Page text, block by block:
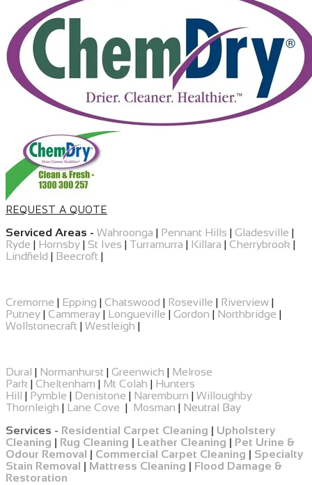
REQUEST A QUOTE
Serviced Areas - Wahroonga | Pennant Hills | Gladesville |
Ryde | Hornsby | St Ives | Turramurra | Killara | Cherrybrook |
Lindfield | Beecroft |
Cremorne | Epping | ​Chatswood | Roseville | Riverview |
Putney | Cammeray | Longueville | Gordon | Northbridge |
Wollstonecraft | Westleigh |
Dural | Normanhurst | Greenwich | Melrose
Park | Cheltenham | Mt Colah | Hunters
Hill | Pymble | Denistone | Naremburn | Willoughby
Thornleigh | Lane Cove | Mosman | Neutral Bay
Services - Residential Carpet Cleaning | Upholstery
Cleaning | Rug Cleaning | Leather Cleaning | Pet Urine &
Odour Removal | Commercial Carpet Cleaning | Specialty
Stain Removal | Mattress Cleaning | Flood Damage &
Restoration